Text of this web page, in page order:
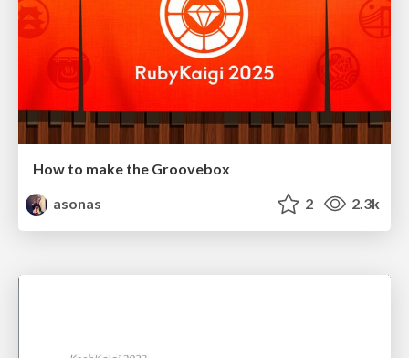
How to make the Groovebox
asonas
2 2.3k